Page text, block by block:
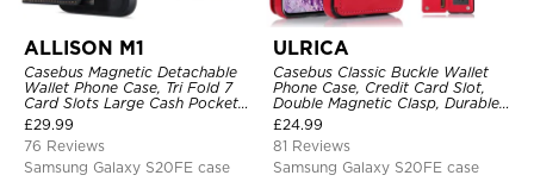
ALLISON M1
Casebus Magnetic Detachable
Wallet Phone Case, Tri Fold 7
Card Slots Large Cash Pocket
Trifold Card Holder Kickstand
TPU Shockproof Back Cover
£29.99
76 Reviews
Samsung Galaxy S20FE case
ULRICA
Casebus Classic Buckle Wallet
Phone Case, Credit Card Slot,
Double Magnetic Clasp, Durable
Shockproof Case
£24.99
81 Reviews
Samsung Galaxy S20FE case